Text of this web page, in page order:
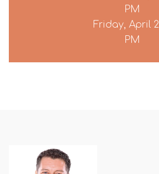
PM
Friday, April 24,
PM